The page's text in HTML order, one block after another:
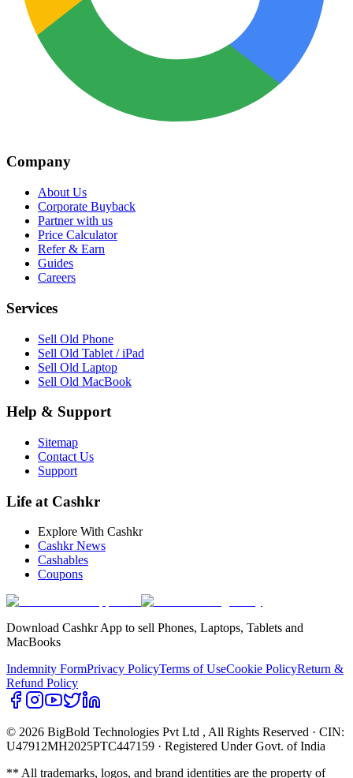
Company
About Us
Corporate Buyback
Partner with us
Price Calculator
Refer & Earn
Guides
Careers
Services
Sell Old Phone
Sell Old Tablet / iPad
Sell Old Laptop
Sell Old MacBook
Help & Support
Sitemap
Contact Us
Support
Life at Cashkr
Explore With Cashkr
Cashkr News
Cashables
Coupons
Download Cashkr App to sell Phones, Laptops, Tablets and
MacBooks
Indemnity FormPrivacy PolicyTerms of UseCookie PolicyReturn &
Refund Policy
© 2026 BigBold Technologies Pvt Ltd , All Rights Reserved · CIN:
U47912MH2025PTC447159 · Registered Under Govt. of India
** All trademarks, logos, and brand identities are the property of